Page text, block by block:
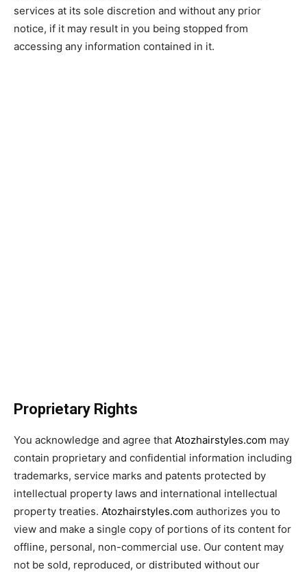
services at its sole discretion and without any prior
notice, if it may result in you being stopped from
accessing any information contained in it.
Proprietary Rights
You acknowledge and agree that Atozhairstyles.com may
contain proprietary and confidential information including
trademarks, service marks and patents protected by
intellectual property laws and international intellectual
property treaties. Atozhairstyles.com authorizes you to
view and make a single copy of portions of its content for
offline, personal, non-commercial use. Our content may
not be sold, reproduced, or distributed without our